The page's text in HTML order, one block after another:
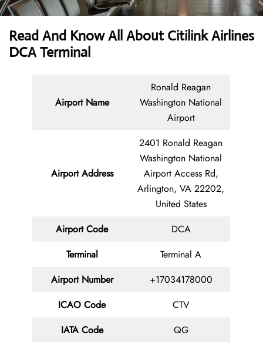
Read And Know All AboutCitilink Airlines
DCA Terminal
Airport Name
Ronald Reagan
Washington National
Airport
Airport Address
2401 Ronald Reagan
Washington National
Airport Access Rd,
Arlington, VA 22202,
United States
Airport Code
DCA
Terminal
Terminal A
Airport Number
+17034178000
ICAO Code
CTV
IATA Code
QG